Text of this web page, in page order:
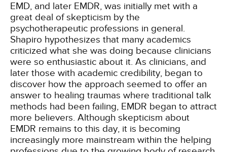
EMD, and later EMDR, was initially met with a
great deal of skepticism by the
psychotherapeutic professions in general.
Shapiro hypothesizes that many academics
criticized what she was doing because clinicians
were so enthusiastic about it. As clinicians, and
later those with academic credibility, began to
discover how the approach seemed to offer an
answer to healing traumas where traditional talk
methods had been failing, EMDR began to attract
more believers. Although skepticism about
EMDR remains to this day, it is becoming
increasingly more mainstream within the helping